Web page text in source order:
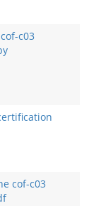
c03
cof-c03